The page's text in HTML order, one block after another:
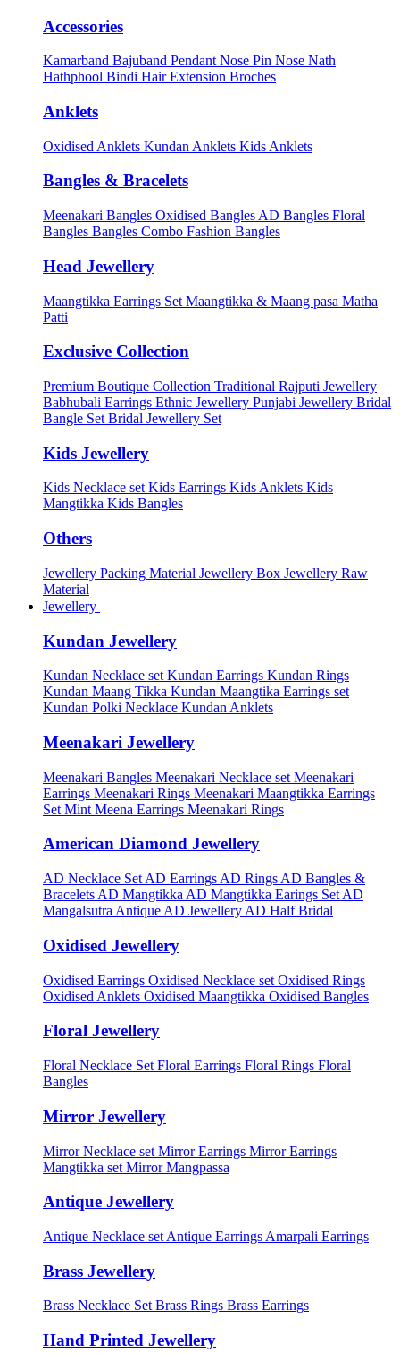
Accessories
Kamarband Bajuband Pendant Nose Pin Nose Nath
Hathphool Bindi Hair Extension Broches
Anklets
Oxidised Anklets Kundan Anklets Kids Anklets
Bangles & Bracelets
Meenakari Bangles Oxidised Bangles AD Bangles Floral
Bangles Bangles Combo Fashion Bangles
Head Jewellery
Maangtikka Earrings Set Maangtikka & Maang pasa Matha
Patti
Exclusive Collection
Premium Boutique Collection Traditional Rajputi Jewellery
Babhubali Earrings Ethnic Jewellery Punjabi Jewellery Bridal
Bangle Set Bridal Jewellery Set
Kids Jewellery
Kids Necklace setKids Earrings Kids Anklets Kids
Mangtikka Kids Bangles
Others
Jewellery Packing Material Jewellery Box Jewellery Raw
Material
Jewellery
Kundan Jewellery
Kundan Necklace set Kundan Earrings Kundan Rings
Kundan Maang Tikka Kundan Maangtika Earrings set
Kundan Polki Necklace Kundan Anklets
Meenakari Jewellery
Meenakari Bangles Meenakari Necklace set Meenakari
Earrings Meenakari Rings Meenakari Maangtikka Earrings
Set Mint Meena Earrings Meenakari Rings
American Diamond Jewellery
AD Necklace Set AD Earrings AD Rings AD Bangles &
Bracelets AD Mangtikka AD Mangtikka Earings Set AD
Mangalsutra Antique AD Jewellery AD Half Bridal
Oxidised Jewellery
Oxidised Earrings Oxidised Necklace set Oxidised Rings
Oxidised Anklets Oxidised Maangtikka Oxidised Bangles
Floral Jewellery
Floral Necklace Set Floral Earrings Floral Rings Floral
Bangles
Mirror Jewellery
Mirror Necklace set Mirror Earrings Mirror Earrings
Mangtikka set Mirror Mangpassa
Antique Jewellery
Antique Necklace set Antique Earrings Amarpali Earrings
Brass Jewellery
Brass Necklace Set Brass Rings Brass Earrings
Hand Printed Jewellery